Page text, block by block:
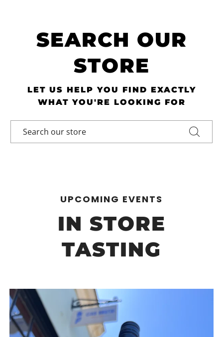
SEARCH OUR
STORE
LET US HELP YOU FIND EXACTLY
WHAT YOU'RE LOOKING FOR
UPCOMING EVENTS
IN STORE
TASTING